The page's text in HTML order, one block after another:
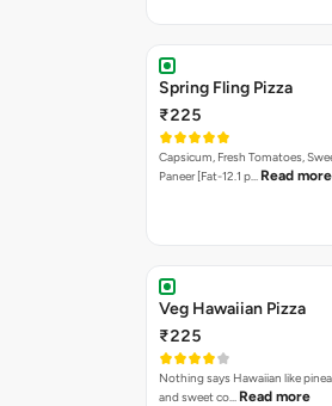
Spring Fling Pizza
₹225
Capsicum, Fresh Tomatoes,
Paneer [Fat-12.1 p… Read more
Veg Hawaiian Pizza
₹225
Nothing says Hawaiian like
and sweet co… Read more